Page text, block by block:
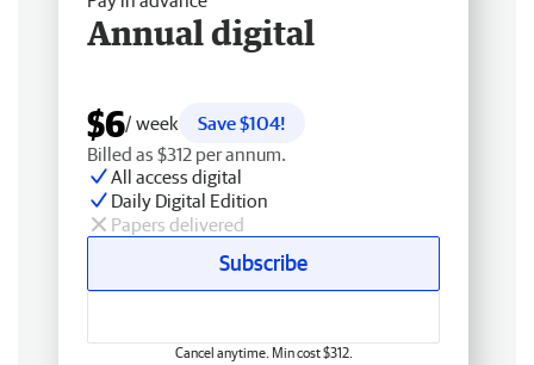
Annual digital
$6/ week
Save $104!
Billed as $312 per annum.
All access digital
Daily Digital Edition
Papers delivered
Subscribe
Cancel anytime. Min cost $312.